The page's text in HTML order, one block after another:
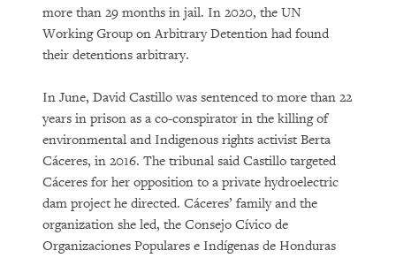
more than 29 months in jail. In 2020, the UN
Working Group on Arbitrary Detention had found
their detentions arbitrary.
In June, David Castillo was sentenced to more than 22
years in prison as a co-conspirator in the killing of
environmental and Indigenous rights activist Berta
Cáceres, in 2016. The tribunal said Castillo targeted
Cáceres for her opposition to a private hydroelectric
dam project he directed. Cáceres’ family and the
organization she led, the Consejo Cívico de
Organizaciones Populares e Indígenas de Honduras